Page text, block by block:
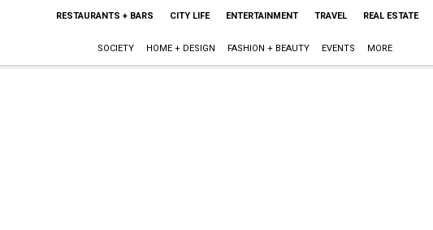
RESTAURANTS + BARS CITY LIFE ENTERTAINMENT TRAVEL REAL ESTATE
SOCIETY HOME + DESIGN FASHION + BEAUTY EVENTS MORE